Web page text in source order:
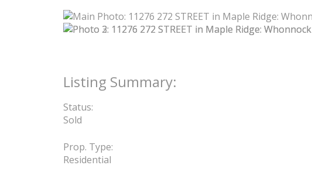
Status:
Sold
Prop. Type:
Residential